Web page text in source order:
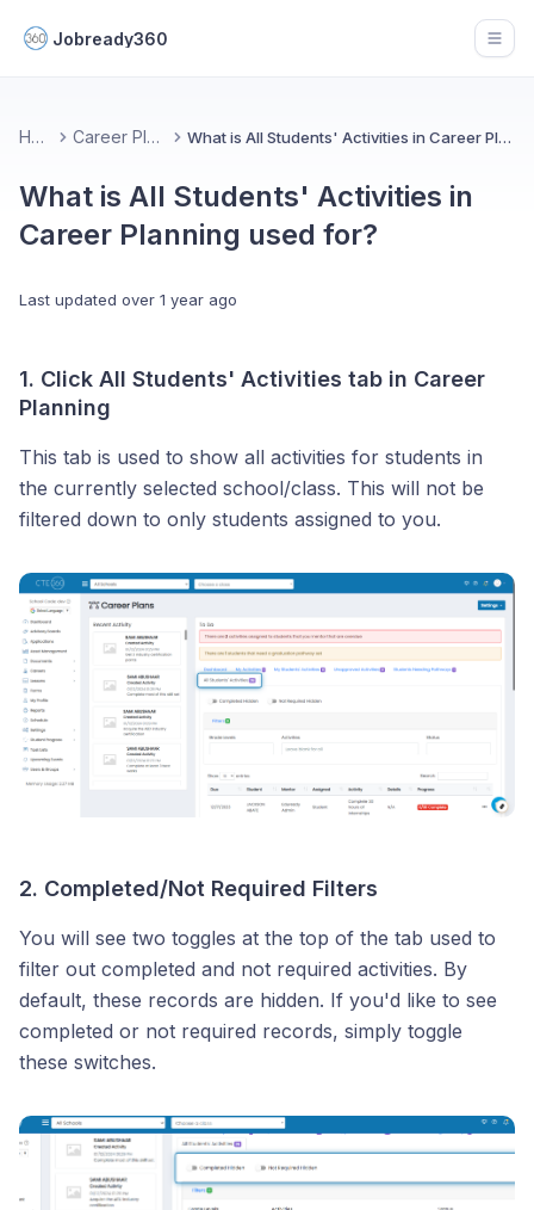
Jobready360
Home Career Planning What is All Students' Activities in Career Planning used for?
What is All Students' Activities in
Career Planning used for?
Last updated over 1 year ago
1. Click All Students' Activities tab in Career
Planning
This tab is used to show all activities for students in
the currently selected school/class. This will not be
filtered down to only students assigned to you.
2. Completed/Not Required Filters
You will see two toggles at the top of the tab used to
filter out completed and not required activities. By
default, these records are hidden. If you'd like to see
completed or not required records, simply toggle
these switches.